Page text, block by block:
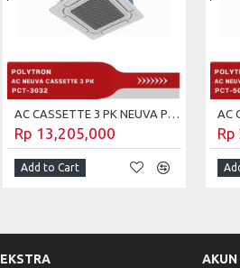
AC CASSETTE 3 PK NEUVA POLYTRON PCT-3032
Rp 13,205,000
Add to Cart
EKSTRA AKUN